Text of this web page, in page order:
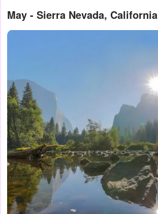
May - Sierra Nevada, California